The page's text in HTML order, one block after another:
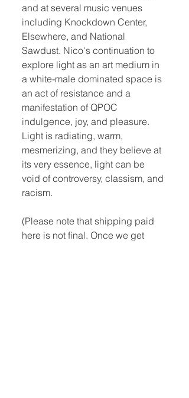
and at several music venues
including Knockdown Center,
Elsewhere, and National
Sawdust. Nico's continuation to
explore light as an art medium in
a white-male dominated space is
an act of resistance and a
manifestation of QPOC
indulgence, joy, and pleasure.
Light is radiating, warm,
mesmerizing, and they believe at
its very essence, light can be
void of controversy, classism, and
racism.
(Please note that shipping paid
here is not final. Once we get